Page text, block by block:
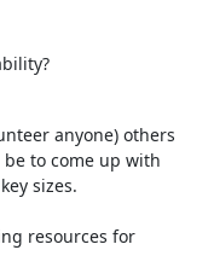
anyone) others
to come up with
sizes.
resources for